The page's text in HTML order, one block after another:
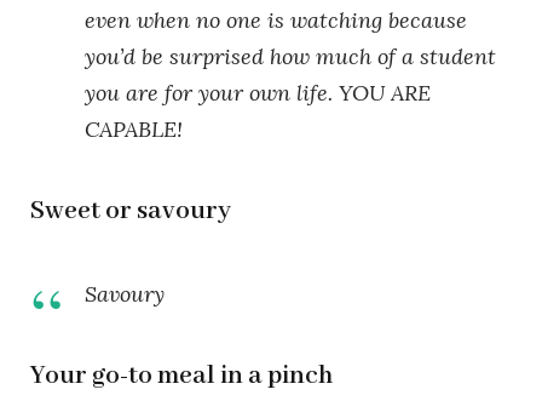
even when no one is watching because
you’d be surprised how much of a student
you are for your own life. YOU ARE
CAPABLE!
Sweet or savoury
Savoury
Your go-to meal in a pinch